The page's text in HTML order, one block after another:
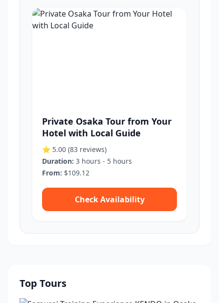
Private Osaka Tour from Your
Hotel with Local Guide
⭐ 5.00 (83 reviews)
Duration: 3 hours - 5 hours
From: $109.12
Check Availability
Top Tours